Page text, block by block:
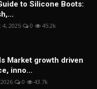
to Silicone Boots:
4, 2025 0 45.2k
Market growth driven
inno...
0 43.7k